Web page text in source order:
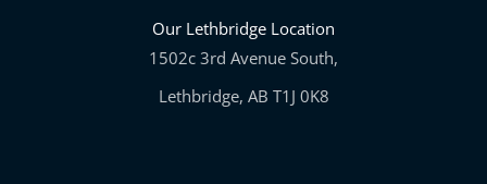
Our Lethbridge Location
1502c 3rd Avenue South,
Lethbridge, AB T1J 0K8